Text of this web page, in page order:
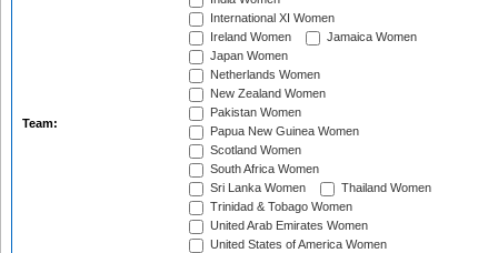
Team:
International XI Women
Ireland Women
Jamaica Women
Japan Women
Netherlands Women
New Zealand Women
Pakistan Women
Papua New Guinea Women
Scotland Women
South Africa Women
Sri Lanka Women
Thailand Women
Trinidad & Tobago Women
United Arab Emirates Women
United States of America Women